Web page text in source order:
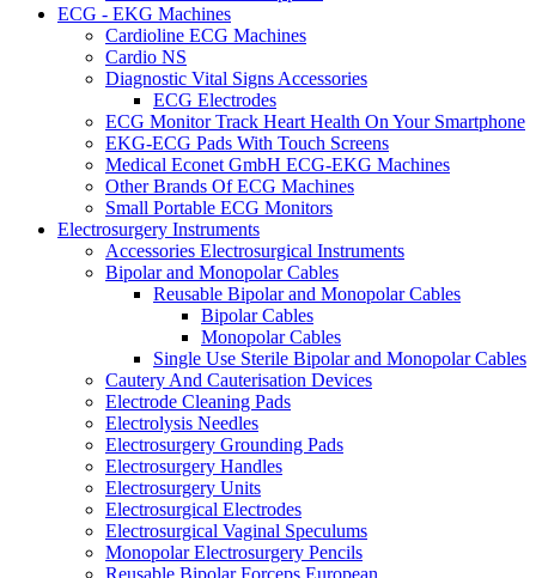
ECG - EKG Machines
Cardioline ECG Machines
Cardio NS
Diagnostic Vital Signs Accessories
ECG Electrodes
ECG Monitor Track Heart Health On Your Smartphone
EKG-ECG Pads With Touch Screens
Medical Econet GmbH ECG-EKG Machines
Other Brands Of ECG Machines
Small Portable ECG Monitors
Electrosurgery Instruments
Accessories Electrosurgical Instruments
Bipolar and Monopolar Cables
Reusable Bipolar and Monopolar Cables
Bipolar Cables
Monopolar Cables
Single Use Sterile Bipolar and Monopolar Cables
Cautery And Cauterisation Devices
Electrode Cleaning Pads
Electrolysis Needles
Electrosurgery Grounding Pads
Electrosurgery Handles
Electrosurgery Units
Electrosurgical Electrodes
Electrosurgical Vaginal Speculums
Monopolar Electrosurgery Pencils